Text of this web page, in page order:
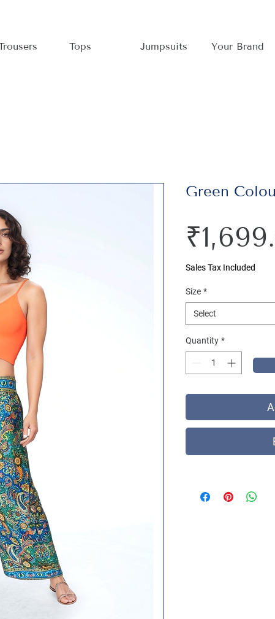
Tops Jumpsuits Your Brand
Green
Sales Tax Included
Size *
Select
Quantity *